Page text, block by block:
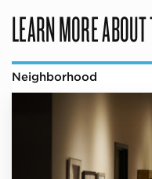
LEARN MORE
Neighborhood